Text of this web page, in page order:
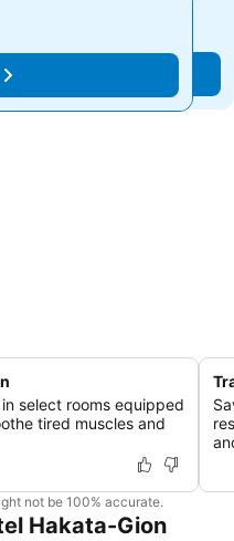
select rooms equipped
tired muscles and
not be 100% accurate.
Hakata-Gion